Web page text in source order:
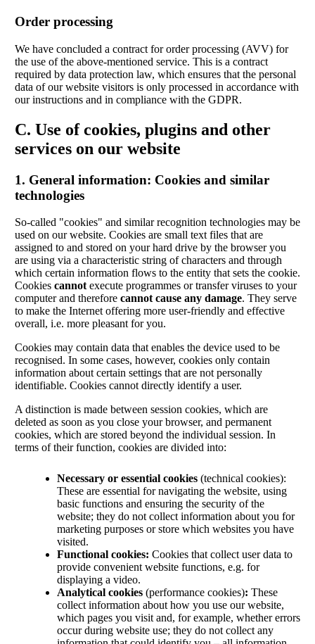
Order processing
We have concluded a contract for order processing (AVV) for
the use of the above-mentioned service. This is a contract
required by data protection law, which ensures that the personal
data of our website visitors is only processed in accordance with
our instructions and in compliance with the GDPR.
C. Use of cookies, plugins and other
services on our website
1. General information: Cookies and similar
technologies
So-called "cookies" and similar recognition technologies may be
used on our website. Cookies are small text files that are
assigned to and stored on your hard drive by the browser you
are using via a characteristic string of characters and through
which certain information flows to the entity that sets the cookie.
Cookies cannot execute programmes or transfer viruses to your
computer and therefore cannot cause any damage. They serve
to make the Internet offering more user-friendly and effective
overall, i.e. more pleasant for you.
Cookies may contain data that enables the device used to be
recognised. In some cases, however, cookies only contain
information about certain settings that are not personally
identifiable. Cookies cannot directly identify a user.
A distinction is made between session cookies, which are
deleted as soon as you close your browser, and permanent
cookies, which are stored beyond the individual session. In
terms of their function, cookies are divided into:
Necessary or essential cookies (technical cookies):
These are essential for navigating the website, using
basic functions and ensuring the security of the
website; they do not collect information about you for
marketing purposes or store which websites you have
visited.
Functional cookies: Cookies that collect user data to
provide convenient website functions, e.g. for
displaying a video.
Analytical cookies (performance cookies): These
collect information about how you use our website,
which pages you visit and, for example, whether errors
occur during website use; they do not collect any